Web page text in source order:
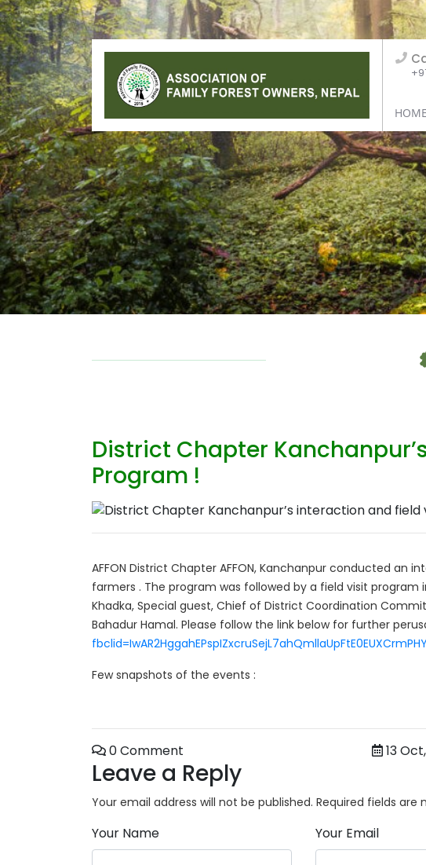
HOME
District Chapter
Program !
AFFON District Chapter AFFON, Kanchanpur conducted
farmers . The program was followed by a field visit program
Khadka, Special guest, Chief of District Coordination
Bahadur Hamal. Please follow the link below for further
Few snapshots of the events :
0 Comment 13
Leave a Reply
Your email address will not be published. Required fields are
Your Name Your Email